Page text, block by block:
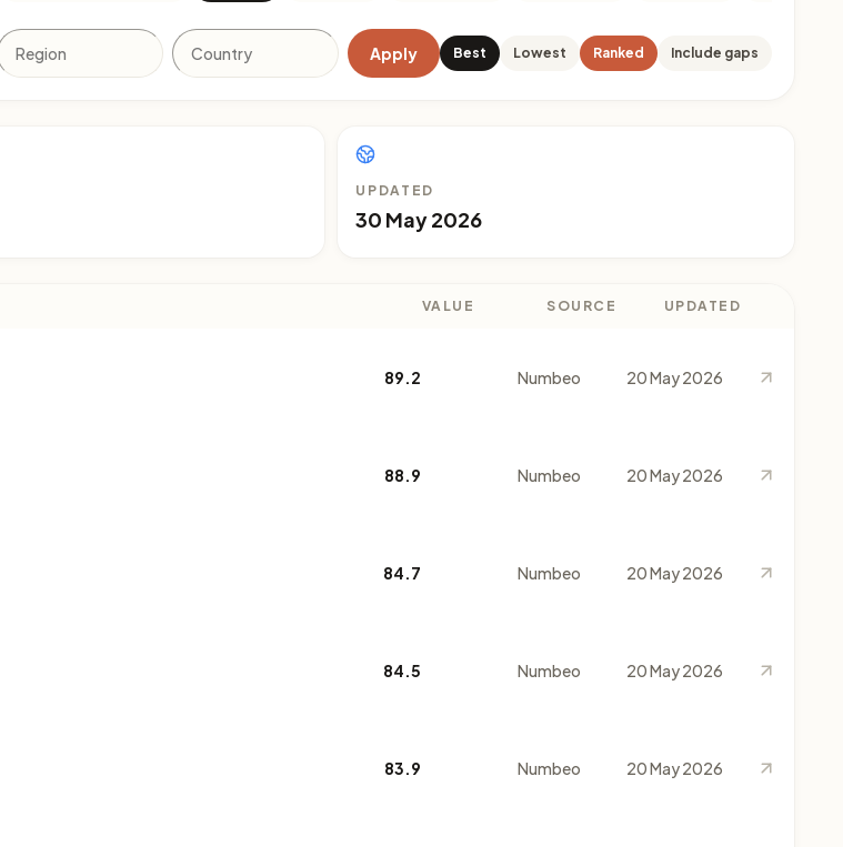
Apply Best Lowest Ranked Include gaps
UPDATED
30 May 2026
VALUE SOURCE UPDATED
89.2 Numbeo 20 May 2026
88.9 Numbeo 20 May 2026
84.7 Numbeo 20 May 2026
84.5 Numbeo 20 May 2026
83.9 Numbeo 20 May 2026